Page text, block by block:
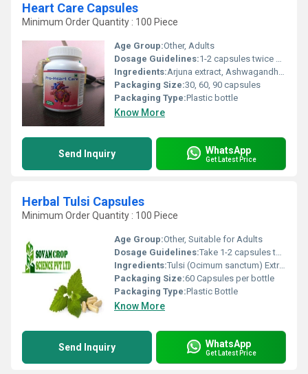
Heart Care Capsules
Minimum Order Quantity : 100 Piece
Age Group:Other, Adults
Dosage Guidelines:1-2 capsules twice daily with water, or as directed by a healthcare practitioner
Ingredients:Arjuna extract, Ashwagandha, Moringa, Dalchini, Giloy, Guggul, Garlic, Shankhpushpi, and other Ayurvedic herbs
Packaging Size:30, 60, 90 capsules
Packaging Type:Plastic bottle
Know More
Send Inquiry WhatsApp
Get Latest Price
Herbal Tulsi Capsules
Minimum Order Quantity : 100 Piece
Age Group:Other, Suitable for Adults
Dosage Guidelines:Take 1-2 capsules twice daily with water or as directed by a physician
Ingredients:Tulsi (Ocimum sanctum) Extract
Packaging Size:60 Capsules per bottle
Packaging Type:Plastic Bottle
Know More
Send Inquiry WhatsApp
Get Latest Price